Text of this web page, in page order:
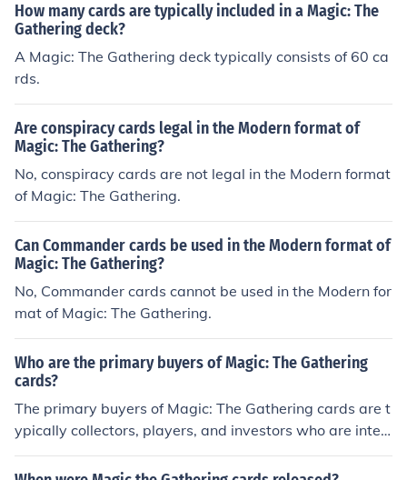
How many cards are typically included in a Magic: The
Gathering deck?
A Magic: The Gathering deck typically consists of 60 ca
rds.
Are conspiracy cards legal in the Modern format of
Magic: The Gathering?
No, conspiracy cards are not legal in the Modern format
of Magic: The Gathering.
Can Commander cards be used in the Modern format of
Magic: The Gathering?
No, Commander cards cannot be used in the Modern for
mat of Magic: The Gathering.
Who are the primary buyers of Magic: The Gathering
cards?
The primary buyers of Magic: The Gathering cards are t
ypically collectors, players, and investors who are inter
ested in the game and its collectible cards.